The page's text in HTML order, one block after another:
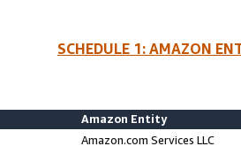
SCHEDULE 1: AMAZON
Amazon Entity
Amazon.com Services LLC